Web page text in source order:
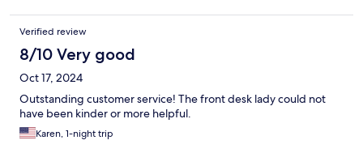
Verified review
8/10 Very good
Oct 17, 2024
Outstanding customer service! The front desk lady could not
have been kinder or more helpful.
Karen, 1-night trip